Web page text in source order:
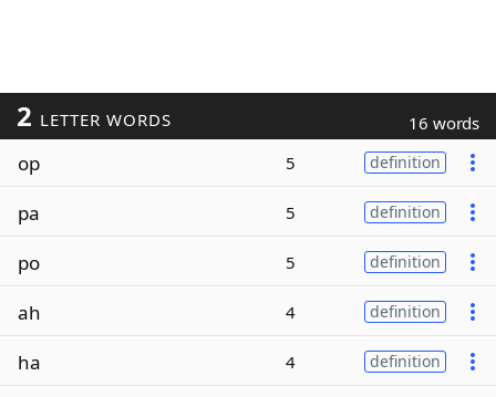
2 LETTER WORDS 16 words
op 5 definition
pa 5 definition
po 5 definition
ah 4 definition
ha 4 definition